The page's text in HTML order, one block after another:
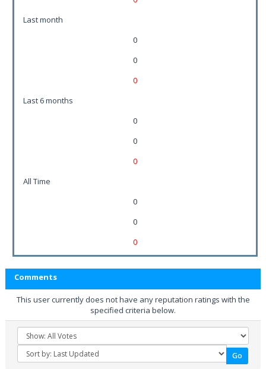
Last month
0
0
0
Last 6 months
0
0
0
All Time
0
0
0
Comments
This user currently does not have any reputation ratings with the
specified criteria below.